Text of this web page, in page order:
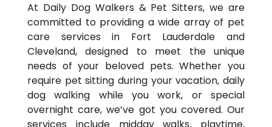
At Daily Dog Walkers & Pet Sitters, we are
committed to providing a wide array of pet
care services in Fort Lauderdale and
Cleveland, designed to meet the unique
needs of your beloved pets. Whether you
require pet sitting during your vacation, daily
dog walking while you work, or special
overnight care, we’ve got you covered. Our